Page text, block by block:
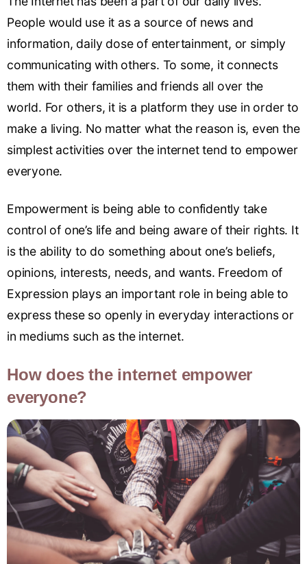
People would use it as a source of news and
information, daily dose of entertainment, or simply
communicating with others. To some, it connects
them with their families and friends all over the
world. For others, it is a platform they use in order to
make a living. No matter what the reason is, even the
simplest activities over the internet tend to empower
everyone.
Empowerment is being able to confidently take
control of one’s life and being aware of their rights. It
is the ability to do something about one’s beliefs,
opinions, interests, needs, and wants. Freedom of
Expression plays an important role in being able to
express these so openly in everyday interactions or
in mediums such as the internet.
How does the internet empower
everyone?